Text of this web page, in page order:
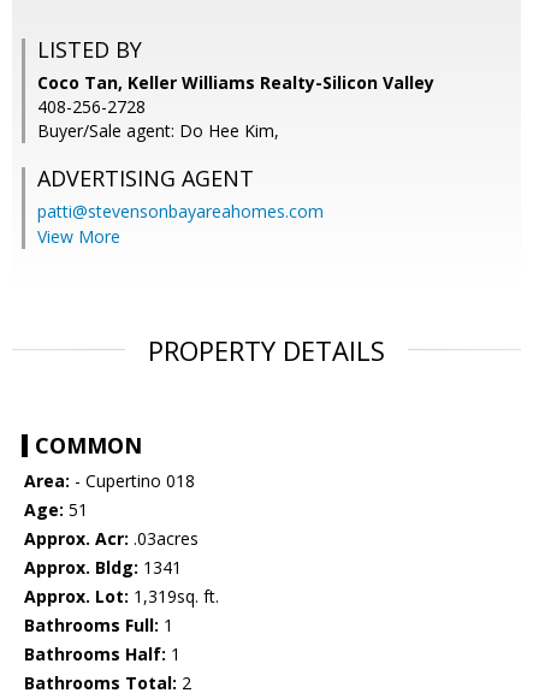
LISTED BY
Coco Tan, Keller Williams Realty-Silicon Valley
408-256-2728
Buyer/Sale agent: Do Hee Kim,
ADVERTISING AGENT
patti@stevensonbayareahomes.com
View More
PROPERTY DETAILS
COMMON
Area: - Cupertino 018
Age: 51
Approx. Acr: .03acres
Approx. Bldg: 1341
Approx. Lot: 1,319sq. ft.
Bathrooms Full: 1
Bathrooms Half: 1
Bathrooms Total: 2